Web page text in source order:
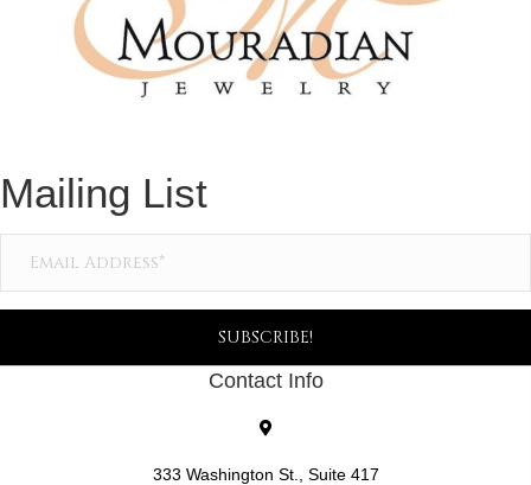
Mailing List
SUBSCRIBE!
Contact Info
333 Washington St., Suite 417